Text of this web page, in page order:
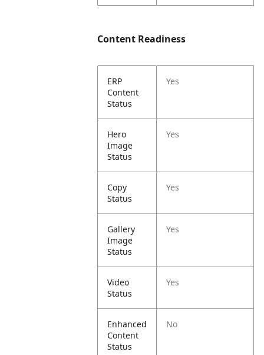
Content Readiness
ERP
Content
Status
Yes
Hero
Image
Status
Yes
Copy
Status
Yes
Gallery
Image
Status
Yes
Video
Status
Yes
Enhanced
Content
Status
No